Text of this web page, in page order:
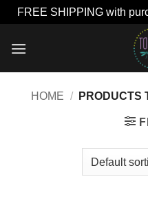
FREE SHIPPING with
HOME / PRODUCTS